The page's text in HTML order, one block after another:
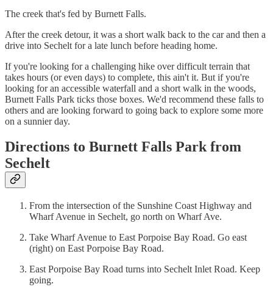
The creek that's fed by Burnett Falls.
After the creek detour, it was a short walk back to the car and then a
drive into Sechelt for a late lunch before heading home.
If you're looking for a challenging hike over difficult terrain that
takes hours (or even days) to complete, this ain't it. But if you're
looking for an accessible waterfall and a short walk in the woods,
Burnett Falls Park ticks those boxes. We'd recommend these falls to
others and are looking forward to going back to explore some more
on a sunnier day.
Directions to Burnett Falls Park from
Sechelt
From the intersection of the Sunshine Coast Highway and
Wharf Avenue in Sechelt, go north on Wharf Ave.
Take Wharf Avenue to East Porpoise Bay Road. Go east
(right) on East Porpoise Bay Road.
East Porpoise Bay Road turns into Sechelt Inlet Road. Keep
going.